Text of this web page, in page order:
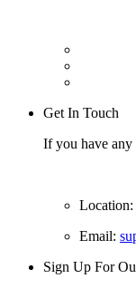
Get In Touch
If you have any
Email:
Sign Up For